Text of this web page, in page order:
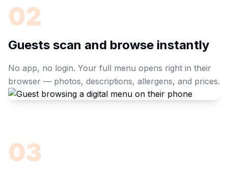
02
Guests scan and browse instantly
No app, no login. Your full menu opens right in their
browser — photos, descriptions, allergens, and prices.
03